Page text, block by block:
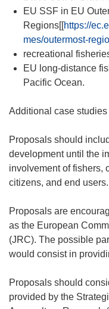
EU SSF in EU
Regions[[https://
mes/outermost-
recreational
EU long-distance
Pacific Ocean.
Additional case
Proposals should
development until the
involvement of fishers,
citizens, and end users.
Proposals are
as the European
(JRC). The possible
would consist in
Proposals should
provided by the